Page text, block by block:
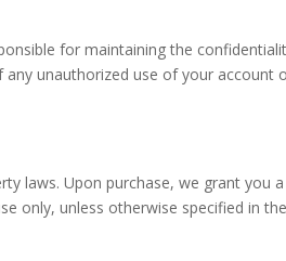
for maintaining the
unauthorized use of your account
laws. Upon purchase, we grant you
only, unless otherwise specified in